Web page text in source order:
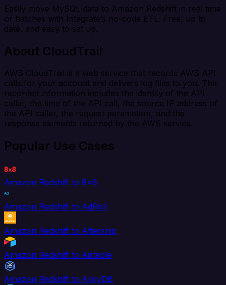
Easily move MySQL data to Amazon Redshift in real time
or batches with Integrate’s no-code ETL. Free, up to
date, and easy to set up.
About CloudTrail
AWS CloudTrail is a web service that records AWS API
calls for your account and delivers log files to you. The
recorded information includes the identity of the API
caller, the time of the API call, the source IP address of
the API caller, the request parameters, and the
response elements returned by the AWS service.
Popular Use Cases
Amazon Redshift to 8x8
Amazon Redshift to AdRoll
Amazon Redshift to Aftership
Amazon Redshift to Airtable
Amazon Redshift to AlloyDB